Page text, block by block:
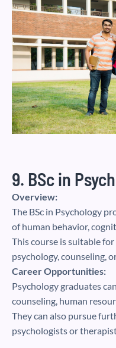
9. BSc in
Overview:
The BSc in Psychology
of human behavior,
This course is suitable
psychology, counseling,
Career Opportunities:
Psychology graduates
counseling, human
They can also pursue
psychologists or